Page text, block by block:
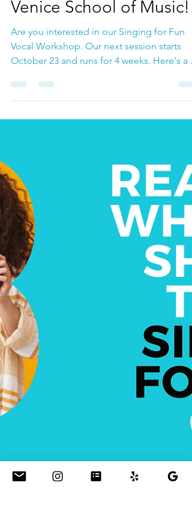
Vocal Coach Lauren talks
about our Singing for
Fun Vocal Workshop at
Vocal Workshop. Our next session starts
October 23 and runs for 4 weeks. Here's a
about the...